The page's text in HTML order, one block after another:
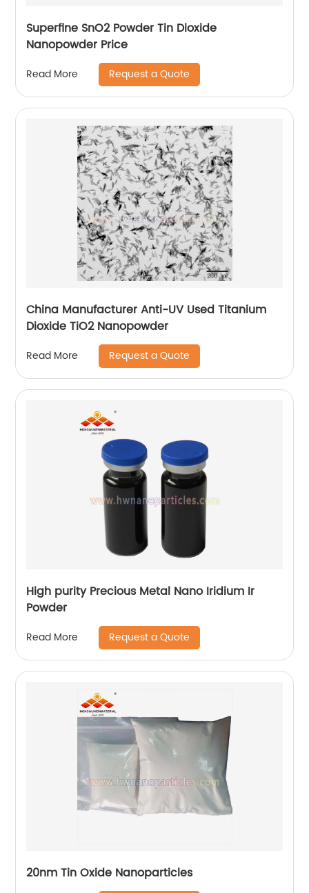
Superfine SnO2 Powder Tin Dioxide
Nanopowder Price
Read More Request a Quote
China Manufacturer Anti-UV Used Titanium
Dioxide TiO2 Nanopowder
Read More Request a Quote
High purity Precious Metal Nano Iridium Ir
Powder
Read More Request a Quote
20nm Tin Oxide Nanoparticles